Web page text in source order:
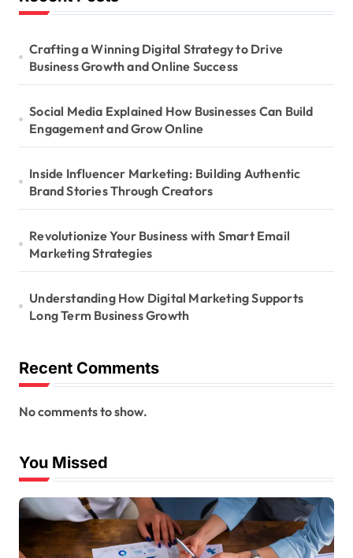
Crafting a Winning Digital Strategy to Drive
Business Growth and Online Success
Social Media Explained How Businesses Can Build
Engagement and Grow Online
Inside Influencer Marketing: Building Authentic
Brand Stories Through Creators
Revolutionize Your Business with Smart Email
Marketing Strategies
Understanding How Digital Marketing Supports
Long Term Business Growth
Recent Comments
No comments to show.
You Missed